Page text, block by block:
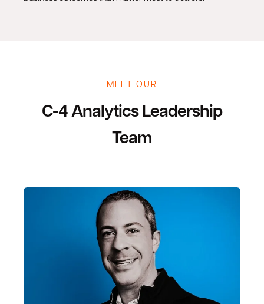
MEET OUR
C-4 Analytics Leadership
Team